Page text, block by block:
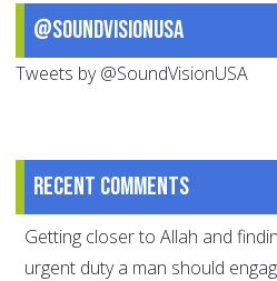
@SoundVisionUSA
Tweets by @SoundVisionUSA
Recent comments
Getting closer to Allah and
urgent duty a man should